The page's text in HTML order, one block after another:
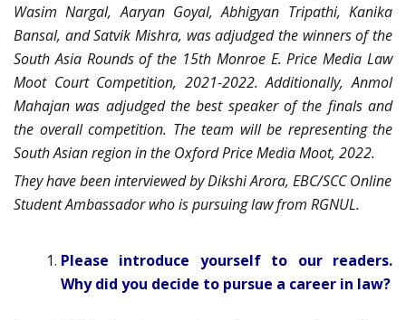
Wasim Nargal, Aaryan Goyal, Abhigyan Tripathi, Kanika
Bansal, and Satvik Mishra, was adjudged the winners of the
South Asia Rounds of the 15th Monroe E. Price Media Law
Moot Court Competition, 2021-2022. Additionally, Anmol
Mahajan was adjudged the best speaker of the finals and
the overall competition. The team will be representing the
South Asian region in the Oxford Price Media Moot, 2022.
They have been interviewed by Dikshi Arora, EBC/SCC Online
Student Ambassador who is pursuing law from RGNUL.
Please introduce yourself to our readers.
Why did you decide to pursue a career in law?